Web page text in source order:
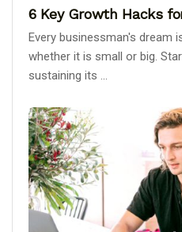
6 Key Growth Hacks
Every businessman's dream
whether it is small or big.
sustaining its ...